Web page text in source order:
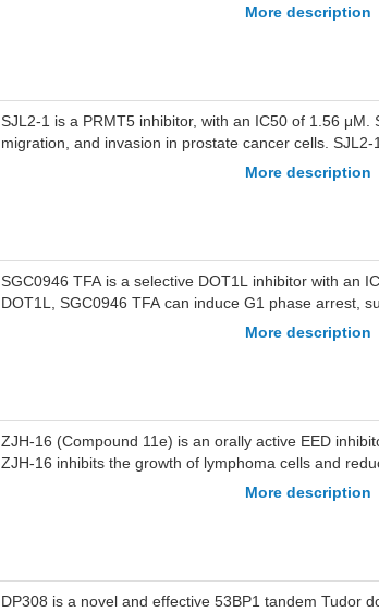
inhibition against various lysine methyltransferases
the proliferation of triple-negative breast cancer
More description
SJL2-1 is a PRMT5 inhibitor, with an IC50 of 1.56 μM.
migration, and invasion in prostate cancer cells. SJL2-
cell cycle at the G0/G1 phase. SJL2-1 can target the
the methylation and expression of the androgen
More description
SGC0946 TFA is a selective DOT1L inhibitor with an
DOT1L, SGC0946 TFA can induce G1 phase arrest,
metastatic potential, and induce cell differentiation in
used in the research of tumors such as leukemia and
More description
ZJH-16 (Compound 11e) is an orally active EED
ZJH-16 inhibits the growth of lymphoma cells and
16 inhibits tumor growth in lymphoma animal models.
More description
DP308 is a novel and effective 53BP1 tandem Tudor